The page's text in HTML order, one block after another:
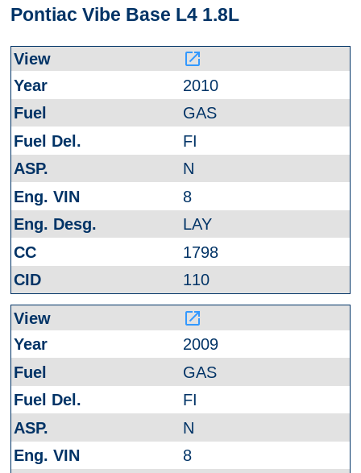
Pontiac Vibe Base L4 1.8L
launch
2010
GAS
FI
N
8
LAY
1798
110
launch
2009
GAS
FI
N
8